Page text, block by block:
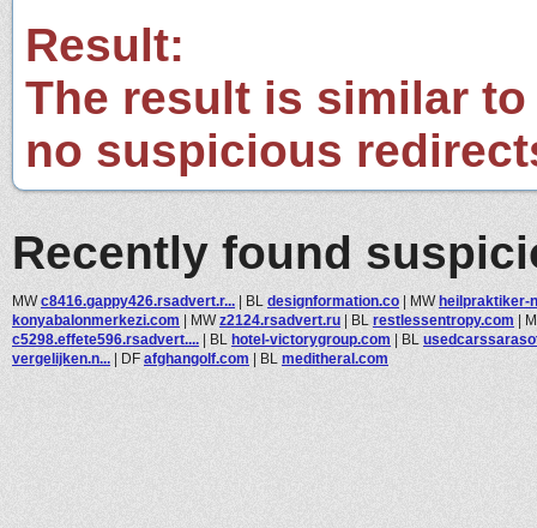
Result:
The result is similar
no suspicious
Recently found
MWc8416.gappy426.rsadvert.r... | BL designformation.co | MWheilpraktiker-
konyabalonmerkezi.com | MWz2124.rsadvert.ru | BL restlessentropy.com |
c5298.effete596.rsadvert.... | BL hotel-victorygroup.com | BL
vergelijken.n... | DF afghangolf.com | BL meditheral.com